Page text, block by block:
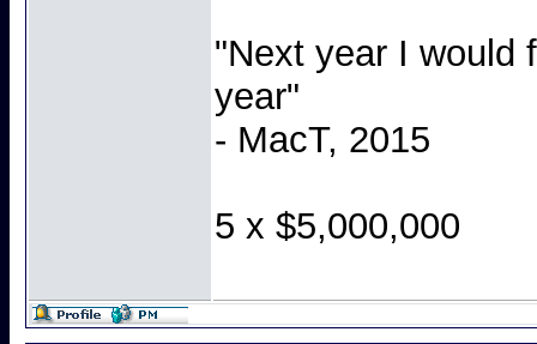
"Next year I would
year"
- MacT, 2015
5 x $5,000,000